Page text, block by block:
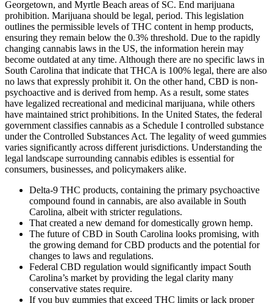
Georgetown, and Myrtle Beach areas of SC. End marijuana
prohibition. Marijuana should be legal, period. This legislation
outlines the permissible levels of THC content in hemp products,
ensuring they remain below the 0.3% threshold. Due to the rapidly
changing cannabis laws in the US, the information herein may
become outdated at any time. Although there are no specific laws in
South Carolina that indicate that THCA is 100% legal, there are also
no laws that expressly prohibit it. On the other hand, CBD is non-
psychoactive and is derived from hemp. As a result, some states
have legalized recreational and medicinal marijuana, while others
have maintained strict prohibitions. In the United States, the federal
government classifies cannabis as a Schedule I controlled substance
under the Controlled Substances Act. The legality of weed gummies
varies significantly across different jurisdictions. Understanding the
legal landscape surrounding cannabis edibles is essential for
consumers, businesses, and policymakers alike.
Delta-9 THC products, containing the primary psychoactive
compound found in cannabis, are also available in South
Carolina, albeit with stricter regulations.
That created a new demand for domestically grown hemp.
The future of CBD in South Carolina looks promising, with
the growing demand for CBD products and the potential for
changes to laws and regulations.
Federal CBD regulation would significantly impact South
Carolina’s market by providing the legal clarity many
conservative states require.
If you buy gummies that exceed THC limits or lack proper